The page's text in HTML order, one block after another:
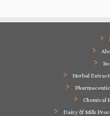
Herbal
Chemical
Dairy & Milk